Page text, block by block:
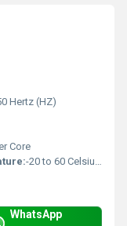
Hertz (HZ)
Core
-20 to 60 Celsius (oC)
WhatsApp